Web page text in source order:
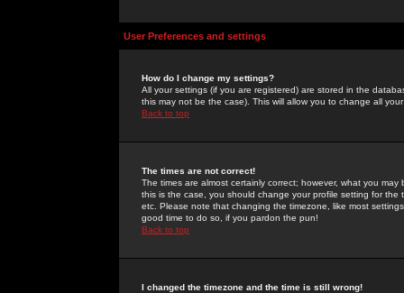
User Preferences and settings
How do I change my settings?
All your settings (if you are registered) are stored in the
this may not be the case). This will allow you to change all
Back to top
The times are not correct!
The times are almost certainly correct; however, what you
this is the case, you should change your profile setting for
etc. Please note that changing the timezone, like most
good time to do so, if you pardon the pun!
Back to top
I changed the timezone and the time is still wrong!